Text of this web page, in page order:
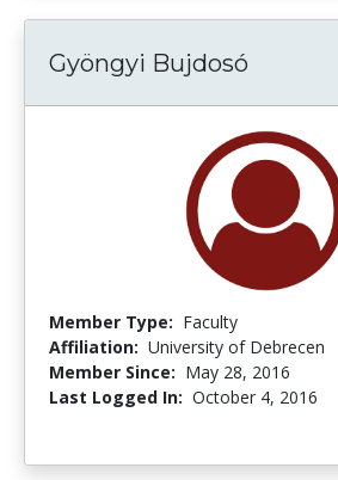
Gyöngyi Bujdosó
Member Type: Faculty
Affiliation: University of Debrecen
Member Since: May 28, 2016
Last Logged In: October 4, 2016